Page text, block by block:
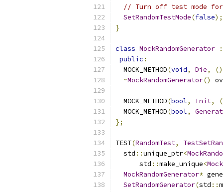
// Turn off test mode
SetRandomTestMode(false);
}
class MockRandomGenerator
:
public :
  MOCK_METHOD
(void, Die,
~MockRandomGenerator()
  MOCK_METHOD
(bool, Init,
(
  MOCK_METHOD
(bool,
};
TEST(RandomTest,
  std
::unique_ptr<
      std
::make_unique<
MockRandomGenerator*
SetRandomGenerator(std ::